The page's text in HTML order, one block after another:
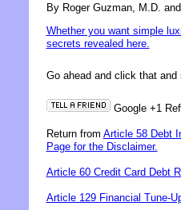
By Roger Guzman, M.D.
Whether you want simple
secrets revealed here.
Go ahead and click that
Google +1
Return from Article 58 Debt
Page for the Disclaimer.
Article 60 Credit Card Debt
Article 129 Financial Tune-